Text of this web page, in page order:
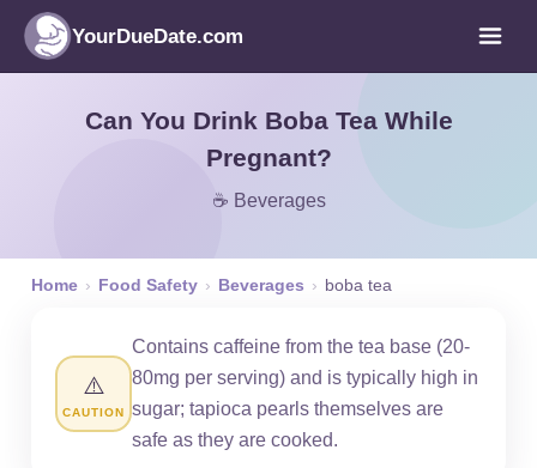
YourDueDate.com
Can You Drink Boba Tea While
Pregnant?
☕ Beverages
Home › Food Safety › Beverages › boba tea
⚠️
CAUTION
Contains caffeine from the tea base (20-
80mg per serving) and is typically high in
sugar; tapioca pearls themselves are
safe as they are cooked.